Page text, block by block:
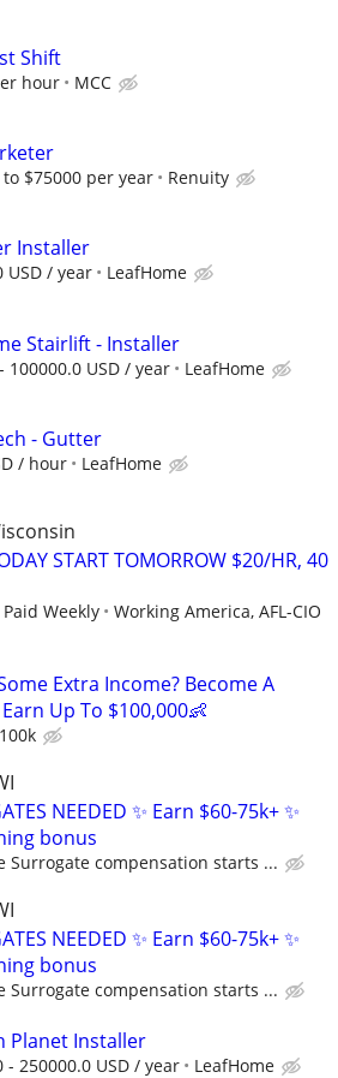
Shift
hour MCC
to $75000 per year Renuity
Installer
USD / year LeafHome
Stairlift - Installer
100000.0 USD / year LeafHome
- Gutter
/ hour LeafHome
START TOMORROW $20/HR, 40
Weekly Working America, AFL-CIO
Extra Income? Become A
Up To $100,000👶
NEEDED ✨ Earn $60-75k+ ✨
bonus
Surrogate compensation starts ...
NEEDED ✨ Earn $60-75k+ ✨
bonus
Surrogate compensation starts ...
Planet Installer
- 250000.0 USD / year LeafHome